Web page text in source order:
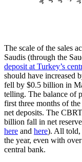
The scale of the sales
Saudis (through the
deposit at Turkey’s
should have increased
fell by $0.5 billion in
telling. The balance of
first three months of
net deposits. The
billion fall in net
here and here). All told,
the year, even with
central bank.